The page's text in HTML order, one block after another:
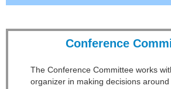
Conference
The Conference Committee works
organizer in making decisions around